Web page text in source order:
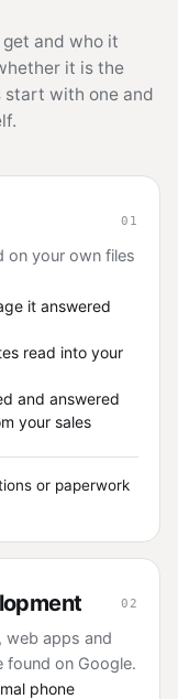
and who it
it is the
start with one and
01
on your own files
it answered
read into your
and answered
your sales
or paperwork
02
web apps and
found on Google.
phone